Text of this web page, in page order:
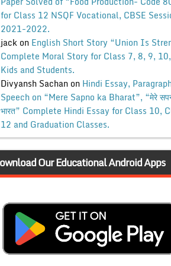
for Class 12 NSQF Vocational, CBSE
2021-2022.
jackon English Short Story “Union Is
Complete Moral Story for Class 7, 8, 9,
Kids and Students.
Divyansh Sachanon Hindi Essay,
Speech on “Mere Sapno ka Bharat”, “मेरे
भारत” Complete Hindi Essay for Class 10,
12 and Graduation Classes.
Our Educational Android Apps